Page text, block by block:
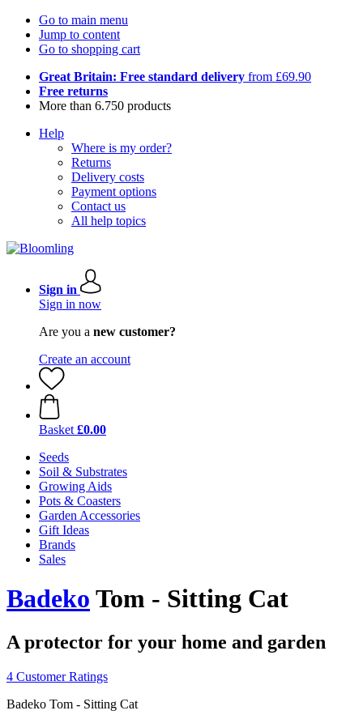
Go to main menu
Jump to content
Go to shopping cart
Great Britain: Free standard delivery from £69.90
Free returns
More than 6.750 products
Help
Where is my order?
Returns
Delivery costs
Payment options
Contact us
All help topics
Sign in
Sign in now
Are you a new customer?
Create an account
Basket £0.00
Seeds
Soil & Substrates
Growing Aids
Pots & Coasters
Garden Accessories
Gift Ideas
Brands
Sales
Badeko Tom - Sitting Cat
A protector for your home and garden
4 Customer Ratings
Badeko Tom - Sitting Cat